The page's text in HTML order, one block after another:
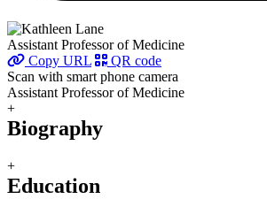
Assistant Professor of Medicine
Copy URL
QR code
Scan with smart phone camera
Assistant Professor of Medicine
+
Biography
+
Education